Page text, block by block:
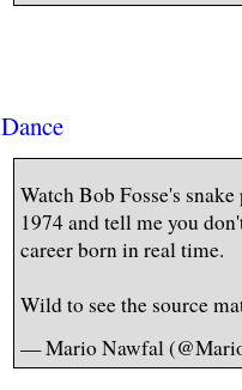
Dance
Watch Bob Fosse's
1974 and tell me you
career born in real time.
Wild to see the source
— Mario Nawfal